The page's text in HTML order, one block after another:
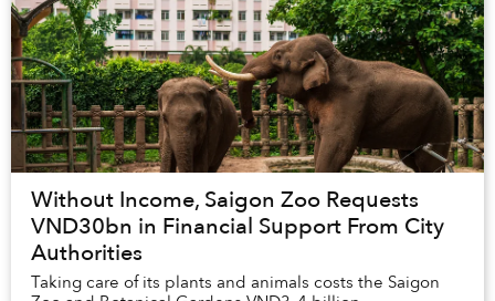
Without Income, Saigon Zoo Requests
VND30bn in Financial Support From City
Authorities
Taking care of its plants and animals costs the Saigon